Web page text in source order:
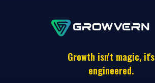
Growth isn't magic, it's
engineered.